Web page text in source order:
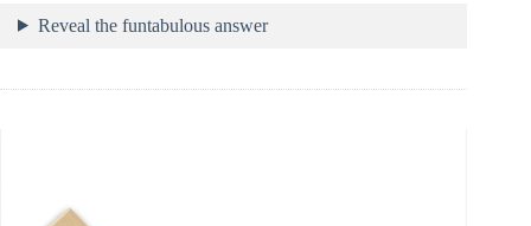
Reveal the funtabulous answer